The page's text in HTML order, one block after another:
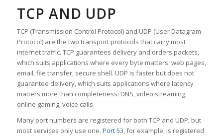
TCP AND UDP
TCP (Transmission Control Protocol) and UDP (User Datagram
Protocol) are the two transport protocols that carry most
internet traffic. TCP guarantees delivery and orders packets,
which suits applications where every byte matters: web pages,
email, file transfer, secure shell. UDP is faster but does not
guarantee delivery, which suits applications where latency
matters more than completeness: DNS, video streaming,
online gaming, voice calls.
Many port numbers are registered for both TCP and UDP, but
most services only use one. Port 53, for example, is registered